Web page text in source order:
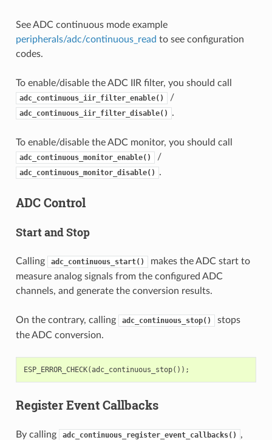
See ADC continuous mode example
peripherals/adc/continuous_read to see configuration
codes.
To enable/disable the ADC IIR filter, you should call
adc_continuous_iir_filter_enable() /
adc_continuous_iir_filter_disable() .
To enable/disable the ADC monitor, you should call
adc_continuous_monitor_enable() /
adc_continuous_monitor_disable() .
ADC Control
Start and Stop
Calling adc_continuous_start()
makes the ADC start to
measure analog signals from the configured ADC
channels, and generate the conversion results.
On the contrary, calling adc_continuous_stop()
stops
the ADC conversion.
ESP_ERROR_CHECK(adc_continuous_stop());
Register Event Callbacks
By calling adc_continuous_register_event_callbacks()
,